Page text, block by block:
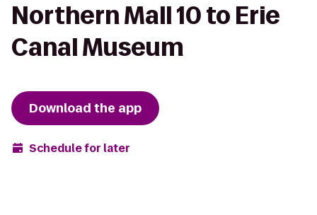
Northern Mall 10 to Erie
Canal Museum
Download the app
Schedule for later